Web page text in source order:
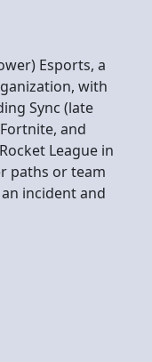
Esports, a
with
Sync (late
and
League in
paths or team
incident and